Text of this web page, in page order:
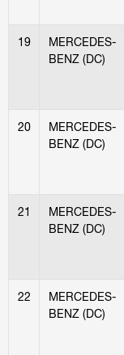
19
MERCEDES-
BENZ (DC)
20
MERCEDES-
BENZ (DC)
21
MERCEDES-
BENZ (DC)
22
MERCEDES-
BENZ (DC)